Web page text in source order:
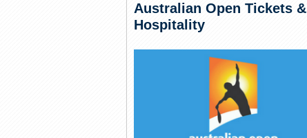
Australian Open Tickets &
Hospitality